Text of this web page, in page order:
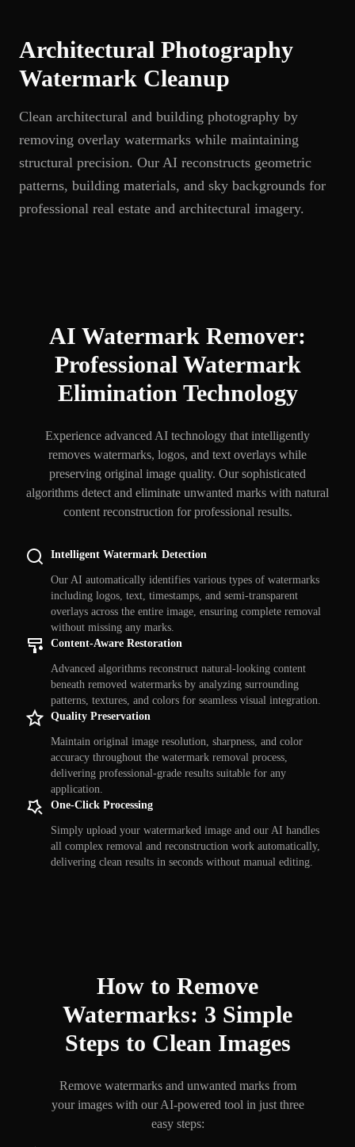
Architectural Photography
Watermark Cleanup
Clean architectural and building photography by
removing overlay watermarks while maintaining
structural precision. Our AI reconstructs geometric
patterns, building materials, and sky backgrounds for
professional real estate and architectural imagery.
AI Watermark Remover:
Professional Watermark
Elimination Technology
Experience advanced AI technology that intelligently
removes watermarks, logos, and text overlays while
preserving original image quality. Our sophisticated
algorithms detect and eliminate unwanted marks with natural
content reconstruction for professional results.
Intelligent Watermark Detection
Our AI automatically identifies various types of watermarks
including logos, text, timestamps, and semi-transparent
overlays across the entire image, ensuring complete removal
without missing any marks.
Content-Aware Restoration
Advanced algorithms reconstruct natural-looking content
beneath removed watermarks by analyzing surrounding
patterns, textures, and colors for seamless visual integration.
Quality Preservation
Maintain original image resolution, sharpness, and color
accuracy throughout the watermark removal process,
delivering professional-grade results suitable for any
application.
One-Click Processing
Simply upload your watermarked image and our AI handles
all complex removal and reconstruction work automatically,
delivering clean results in seconds without manual editing.
How to Remove
Watermarks: 3 Simple
Steps to Clean Images
Remove watermarks and unwanted marks from
your images with our AI-powered tool in just three
easy steps: